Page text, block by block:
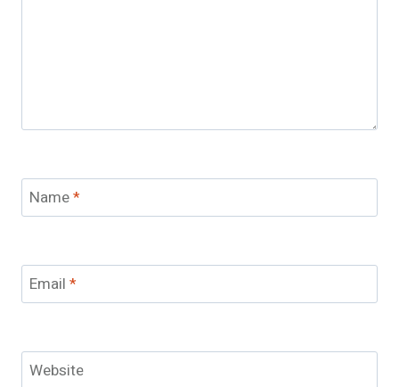
Name*
Email *
Website